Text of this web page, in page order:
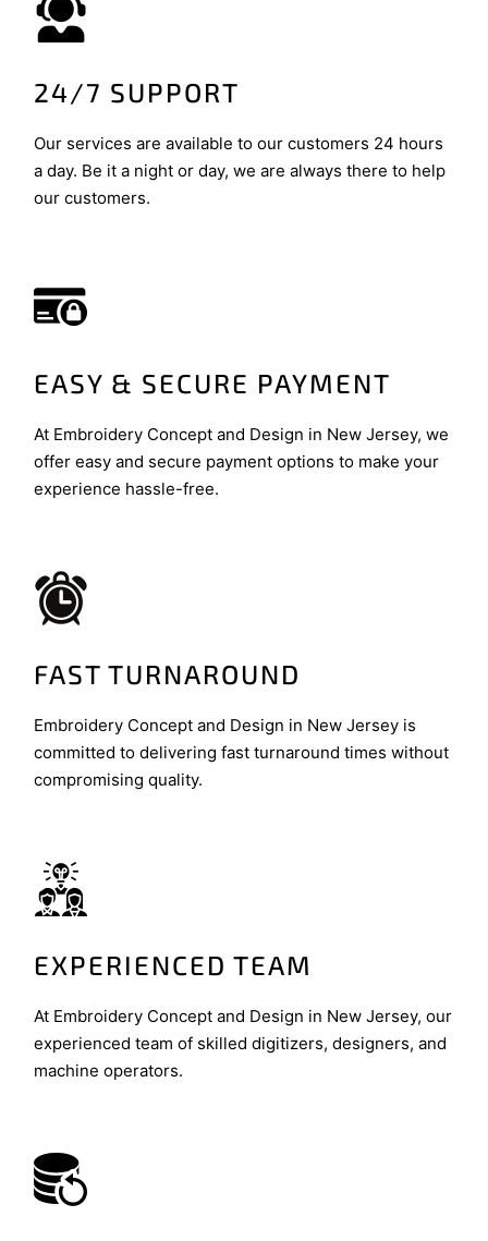
24/7 SUPPORT
Our services are available to our customers 24 hours
a day. Be it a night or day, we are always there to help
our customers.
EASY & SECURE PAYMENT
At Embroidery Concept and Design in New Jersey, we
offer easy and secure payment options to make your
experience hassle-free.
FAST TURNAROUND
Embroidery Concept and Design in New Jersey is
committed to delivering fast turnaround times without
compromising quality.
EXPERIENCED TEAM
At Embroidery Concept and Design in New Jersey, our
experienced team of skilled digitizers, designers, and
machine operators.